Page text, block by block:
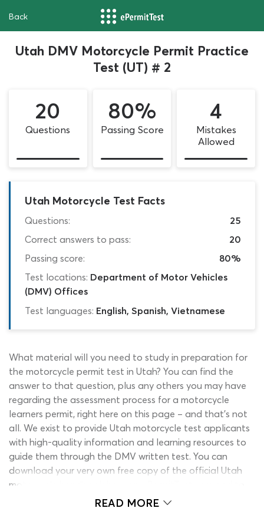
Back
Utah DMV Motorcycle Permit Practice
Test (UT) # 2
20
Questions
80%
Passing Score
4
Mistakes
Allowed
Utah Motorcycle Test Facts
Questions:
25
Correct answers to pass:
20
Passing score:
80%
Test locations: Department of Motor Vehicles
(DMV) Offices
Test languages: English, Spanish, Vietnamese
What material will you need to study in preparation for
the motorcycle permit test in Utah? You can find the
answer to that question, plus any others you may have
regarding the assessment process for a motorcycle
learners permit, right here on this page – and that’s not
all. We exist to provide Utah motorcycle test applicants
with high-quality information and learning resources to
guide them through the DMV written test. You can
download your very own free copy of the official Utah
motorcycle handbook here on ePermitTest.com and to
support your learning from this essential manual, we also
READ MORE